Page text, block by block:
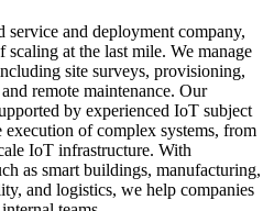
and deployment company,
at the last mile. We manage
site surveys, provisioning,
remote maintenance. Our
by experienced IoT subject
execution of complex systems, from
IoT infrastructure. With
as smart buildings, manufacturing,
and logistics, we help companies